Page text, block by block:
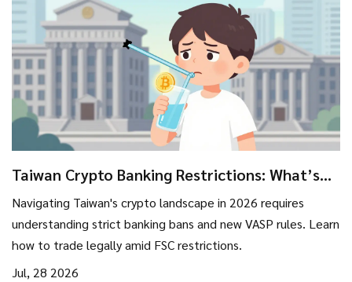
Taiwan Crypto Banking Restrictions: What’s
Banned, Allowed, and How to Trade in 2026
Navigating Taiwan's crypto landscape in 2026 requires
understanding strict banking bans and new VASP rules. Learn
how to trade legally amid FSC restrictions.
Jul, 28 2026